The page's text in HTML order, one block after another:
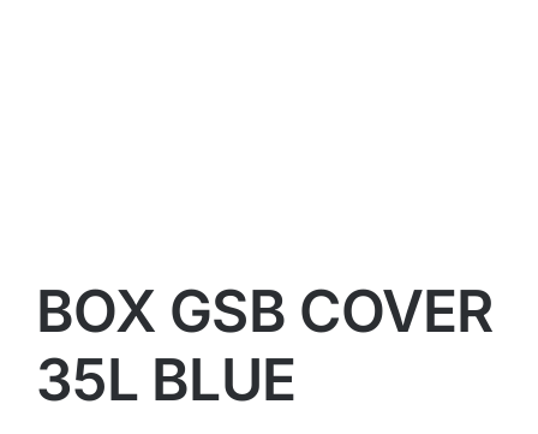
BOX GSB COVER
35L BLUE